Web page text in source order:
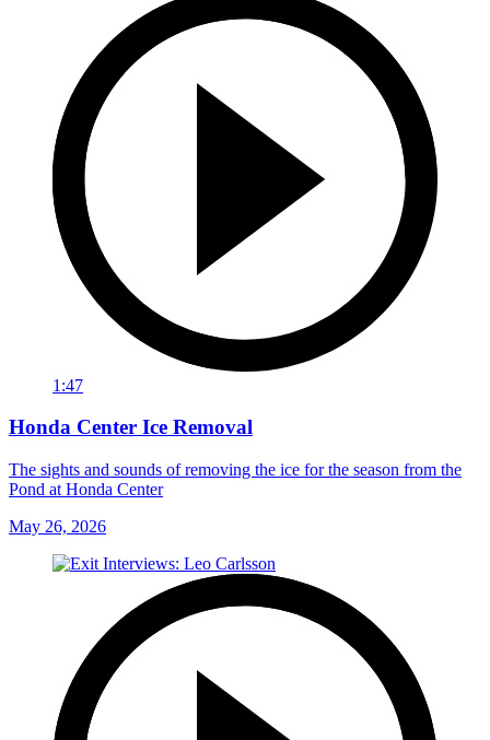
1:47
Honda Center Ice Removal
The sights and sounds of removing the ice for the season from the
Pond at Honda Center
May 26, 2026